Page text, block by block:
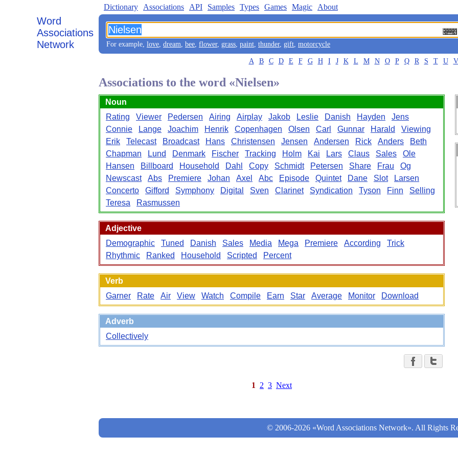
Word
Associations
Network
Dictionary Associations API Samples Types Games Magic About
For example, love, dream, bee, flower, grass, paint, thunder, gift, motorcycle
A B C D E F G H I J K L M N O P Q R S T U V
Associations to the word «Nielsen»
Noun
Rating
Viewer Pedersen Airing Airplay Jakob Leslie Danish Hayden
Jens
Connie
Lange Joachim Henrik Copenhagen Olsen Carl Gunnar Harald
Viewing
Erik
Telecast Broadcast Hans Christensen Jensen Andersen Rick Anders
Beth
Chapman
Lund Denmark Fischer Tracking Holm Kai Lars Claus Sales
Ole
Hansen
Billboard Household Dahl Copy Schmidt Petersen Share Frau
Og
Newscast
Abs Premiere Johan Axel Abc Episode Quintet Dane Slot
Larsen
Concerto
Gifford Symphony Digital Sven Clarinet Syndication Tyson Finn
Selling
Teresa
Rasmussen
Adjective
Demographic
Tuned Danish Sales Media Mega Premiere According
Trick
Rhythmic
Ranked Household Scripted Percent
Verb
Garner
Rate Air View Watch Compile Earn Star Average Monitor Download
Adverb
Collectively
1 2 3 Next
© 2006-2026 «Word Associations Network». All Rights